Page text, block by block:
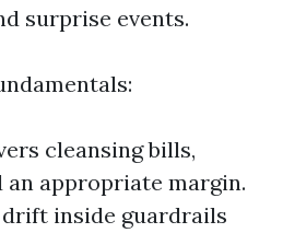
surprise events.
cleansing bills,
appropriate margin.
inside guardrails